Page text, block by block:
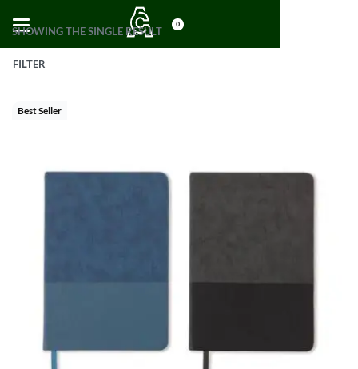
0
SHOWING THE SINGLE RESULT
FILTER
Best Seller